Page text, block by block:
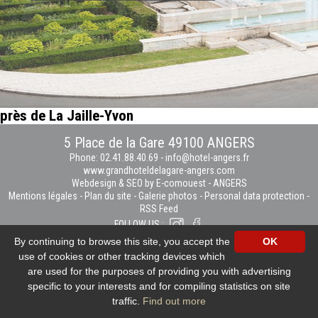
près de La Jaille-Yvon
5 Place de la Gare 49100 ANGERS
Phone: 02.41.88.40.69 - info@hotel-angers.fr
www.grandhoteldelagare-angers.com
Webdesign & SEO by E-comouest - ANGERS
Mentions légales - Plan du site - Galerie photos - Personal data protection -
RSS Feed
FOLLOW US :
OK
By continuing to browse this site, you accept the
use of cookies or other tracking devices which
are used for the purposes of providing you with advertising
specific to your interests and for compiling statistics on site
traffic. Find out more